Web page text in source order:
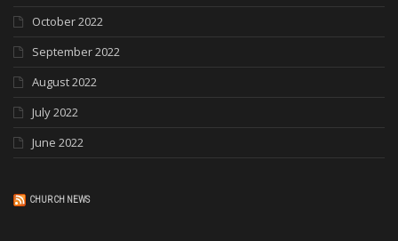
October 2022
September 2022
August 2022
July 2022
June 2022
CHURCH NEWS